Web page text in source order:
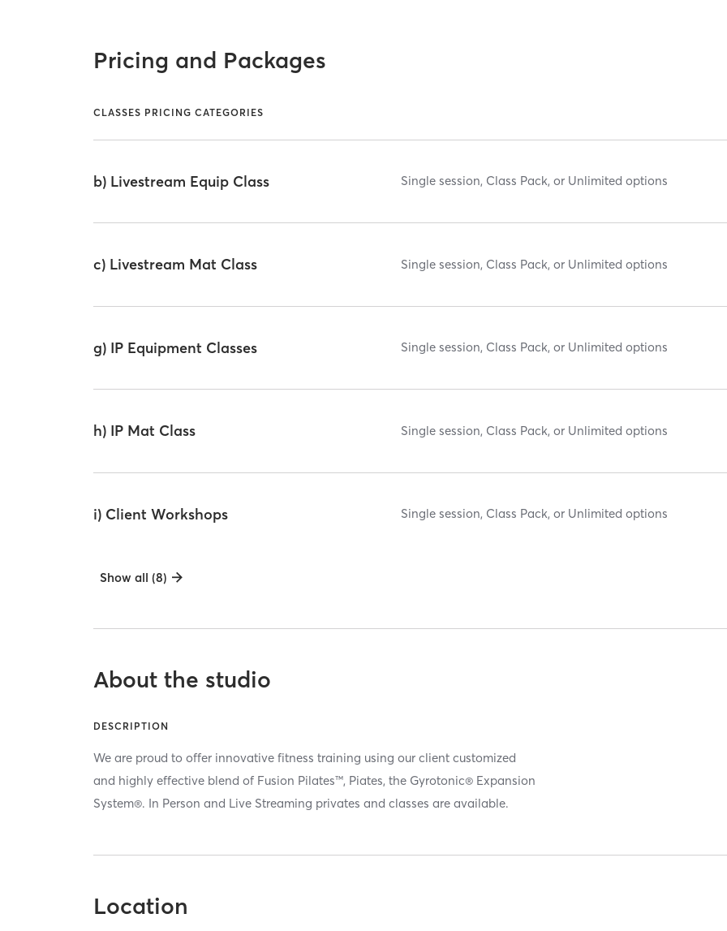
Pricing and Packages
CLASSES PRICING CATEGORIES
b) Livestream Equip Class Single session, Class Pack, or Unlimited options
c) Livestream Mat Class Single session, Class Pack, or Unlimited options
g) IP Equipment Classes Single session, Class Pack, or Unlimited options
h) IP Mat Class Single session, Class Pack, or Unlimited options
i) Client Workshops Single session, Class Pack, or Unlimited options
Show all (8)
About the studio
DESCRIPTION
We are proud to offer innovative fitness training using our client customized
and highly effective blend of Fusion Pilates™, Piates, the Gyrotonic® Expansion
System®. In Person and Live Streaming privates and classes are available.
Location